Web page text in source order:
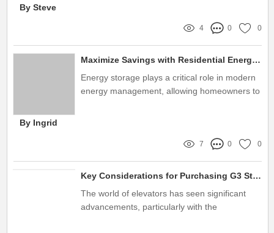
By Steve
4 0 0
Maximize Savings with Residential Energy Storage Systems
Energy storage plays a critical role in modern
energy management, allowing homeowners to
By Ingrid
7 0 0
Key Considerations for Purchasing G3 Steel Belt Elevators
The world of elevators has seen significant
advancements, particularly with the